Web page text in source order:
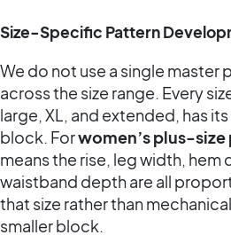
Size-Specific Pattern
We do not use a single master
across the size range. Every
large, XL, and extended, has
block. Forwomen’s plus-size
means the rise, leg width, hem
waistband depth are all
that size rather than
smaller block.